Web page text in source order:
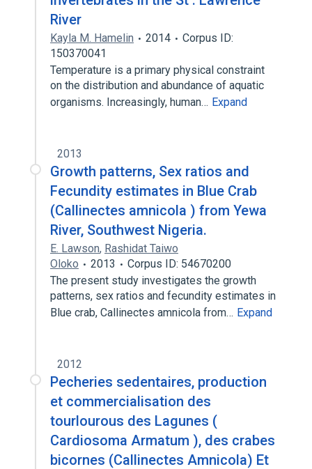
River
Kayla M. Hamelin 2014
Corpus ID:
150370041
Temperature is a primary physical constraint
on the distribution and abundance of aquatic
organisms. Increasingly, human… Expand
2013
Growth patterns, Sex ratios and
Fecundity estimates in Blue Crab
(Callinectes amnicola ) from Yewa
River, Southwest Nigeria.
E. Lawson, Rashidat Taiwo
Oloko
2013
Corpus ID: 54670200
The present study investigates the growth
patterns, sex ratios and fecundity estimates in
Blue crab, Callinectes amnicola from… Expand
2012
Pecheries sedentaires, production
et commercialisation des
tourlourous des Lagunes (
Cardiosoma Armatum ), des crabes
bicornes (Callinectes Amnicola) Et